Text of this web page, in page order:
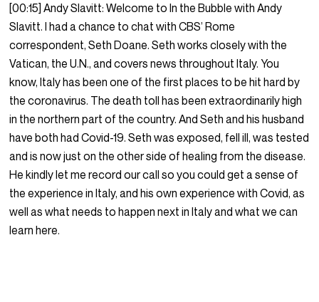
[00:15] Andy Slavitt: Welcome to In the Bubble with Andy
Slavitt. I had a chance to chat with CBS’ Rome
correspondent, Seth Doane. Seth works closely with the
Vatican, the U.N., and covers news throughout Italy. You
know, Italy has been one of the first places to be hit hard by
the coronavirus. The death toll has been extraordinarily high
in the northern part of the country. And Seth and his husband
have both had Covid-19. Seth was exposed, fell ill, was tested
and is now just on the other side of healing from the disease.
He kindly let me record our call so you could get a sense of
the experience in Italy, and his own experience with Covid, as
well as what needs to happen next in Italy and what we can
learn here.